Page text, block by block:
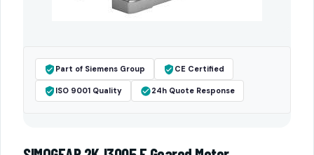
Part of Siemens Group CE Certified
ISO 9001 Quality 24h Quote Response